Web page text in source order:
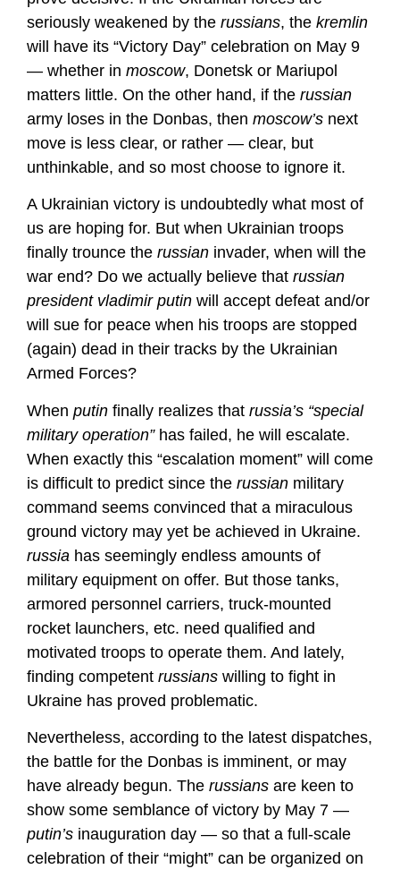
seriously weakened by the russians, the kremlin
will have its “Victory Day” celebration on May 9
— whether in moscow, Donetsk or Mariupol
matters little. On the other hand, if the russian
army loses in the Donbas, then moscow’s next
move is less clear, or rather — clear, but
unthinkable, and so most choose to ignore it.
A Ukrainian victory is undoubtedly what most of
us are hoping for. But when Ukrainian troops
finally trounce the russian invader, when will the
war end? Do we actually believe that russian
president vladimir putin will accept defeat and/or
will sue for peace when his troops are stopped
(again) dead in their tracks by the Ukrainian
Armed Forces?
When putin finally realizes that russia’s “special
military operation”has failed, he will escalate.
When exactly this “escalation moment” will come
is difficult to predict since the russian military
command seems convinced that a miraculous
ground victory may yet be achieved in Ukraine.
russia has seemingly endless amounts of
military equipment on offer. But those tanks,
armored personnel carriers, truck-mounted
rocket launchers, etc. need qualified and
motivated troops to operate them. And lately,
finding competent russians willing to fight in
Ukraine has proved problematic.
Nevertheless, according to the latest dispatches,
the battle for the Donbas is imminent, or may
have already begun. The russians are keen to
show some semblance of victory by May 7 —
putin’s inauguration day — so that a full-scale
celebration of their “might” can be organized on